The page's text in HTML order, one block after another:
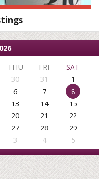
THU FRI
SAT
30 31
1
6 7
8
13 14
15
20 21
22
27 28
29
3 4 5